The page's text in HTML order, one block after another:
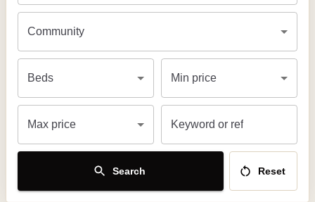
Community
Beds Min price
Max price Keyword or ref
Search Reset